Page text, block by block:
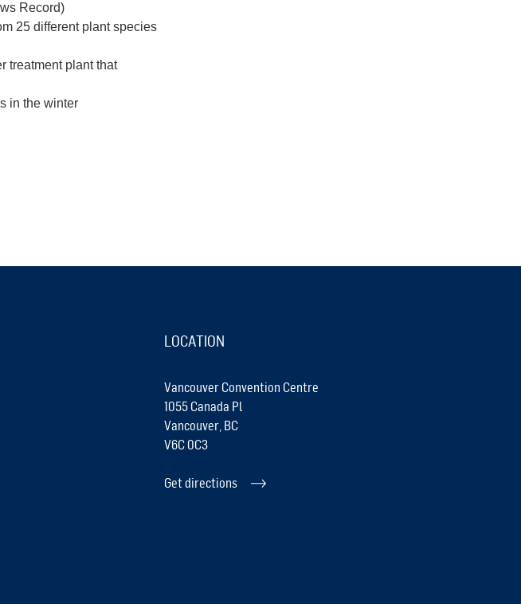
Record)
25 different plant species
treatment plant that
in the winter
LOCATION
Vancouver Convention Centre
1055 Canada Pl
Vancouver, BC
V6C 0C3
Get directions